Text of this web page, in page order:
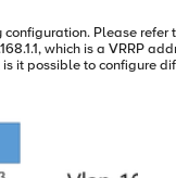
devices synchronize route configurations across